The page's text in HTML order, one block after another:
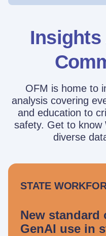
Insights
OFM is home to
analysis covering
and education to
safety. Get to know
diverse
STATE
New standard
GenAI use in